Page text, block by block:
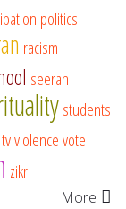
politics
racism
seerah
students
tvviolencevote
zikr
More